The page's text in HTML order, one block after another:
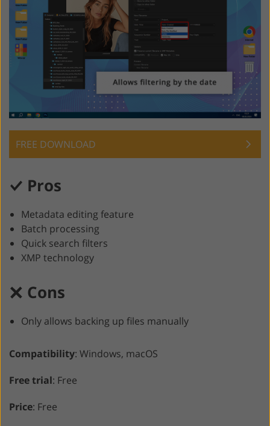
FREE DOWNLOAD
Pros
Metadata editing feature
Batch processing
Quick search filters
XMP technology
Cons
Only allows backing up files manually
Compatibility: Windows, macOS
Free trial: Free
Price: Free